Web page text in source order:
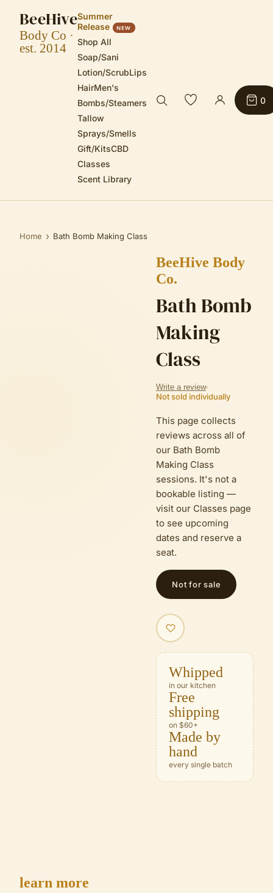
BeeHive
Body Co ·
est. 2014
Summer
Release
NEW
Shop All
Soap/Sani
Lotion/ScrubLips
HairMen's
Bombs/Steamers
Tallow
Sprays/Smells
Gift/KitsCBD
Classes
Scent Library
0
Home › Bath Bomb Making Class
BeeHive Body
Co.
Bath Bomb
Making
Class
Write a review
Not sold individually
This page collects
reviews across all of
our Bath Bomb
Making Class
sessions. It's not a
bookable listing —
visit our Classes page
to see upcoming
dates and reserve a
seat.
Not for sale
Whipped
in our kitchen
Free
shipping
on $60+
Made by
hand
every single batch
learn more